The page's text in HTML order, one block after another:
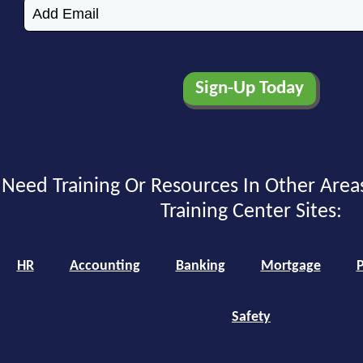
Need Training Or Resources In Other
Training Center Sites:
HR Accounting Banking Mortgage
Safety